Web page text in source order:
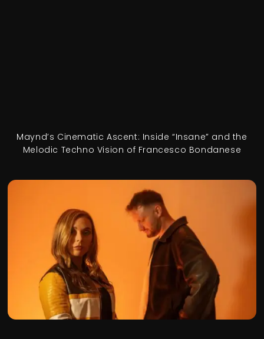
Maynd’s Cinematic Ascent: Inside “Insane” and the
Melodic Techno Vision of Francesco Bondanese